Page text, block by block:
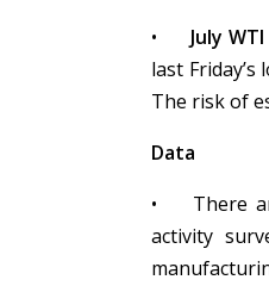
•
July WTI
last
The risk of
Data
•
There
activity